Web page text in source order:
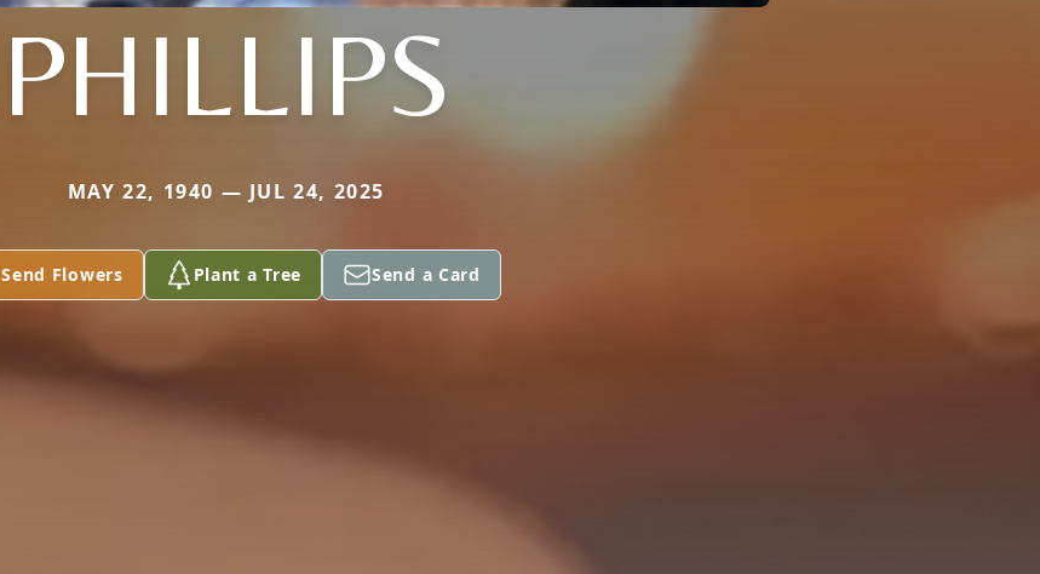
PHILLIPS
MAY 22, 1940 — JUL 24, 2025
Send Flowers Plant a Tree Send a Card